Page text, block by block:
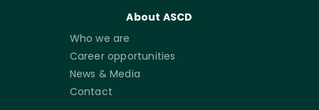
About ASCD
Who we are
Career opportunities
News & Media
Contact